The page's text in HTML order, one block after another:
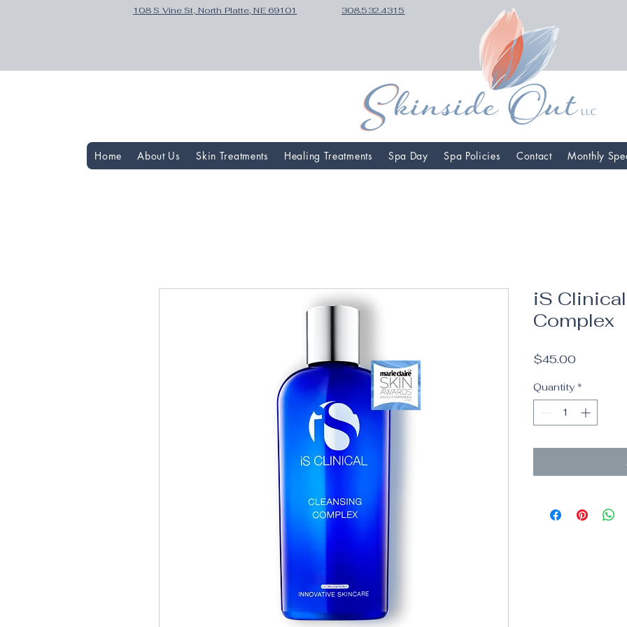
108 S Vine St, North Platte, NE 69101 308.532.4315
Home About Us Skin Treatments Healing Treatments Spa Day Spa Policies Contact Monthly
iS
Complex
$45.00Price
Quantity *